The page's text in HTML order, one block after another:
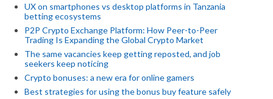
UX on smartphones vs desktop platforms in Tanzania
betting ecosystems
P2P Crypto Exchange Platform: How Peer-to-Peer
Trading Is Expanding the Global Crypto Market
The same vacancies keep getting reposted, and job
seekers keep noticing
Crypto bonuses: a new era for online gamers
Best strategies for using the bonus buy feature safely